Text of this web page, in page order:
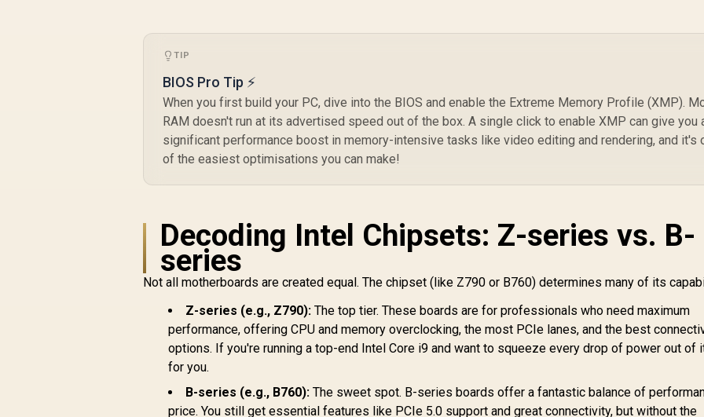
2) / LGA 1851 CPU
Socket / 4x PCIe
Gen5 / Dual Channel
DDR5 /
Thunderbolt™
MXBQG0-A0UAYZ
Dual 2.5Gb Intel
SNR Audio / BIOS
FlashBack No CPU
Required /
Thunderbolt Header
TIP
BIOS Pro Tip ⚡
When you first build your PC, dive into the BIOS and enable the Extreme Memory Profile (XMP).
RAM doesn't run at its advertised speed out of the box. A single click to enable XMP can give you
significant performance boost in memory-intensive tasks like video editing and rendering, and it's
of the easiest optimisations you can make!
Decoding Intel Chipsets: Z-series vs. B-
series
Not all motherboards are created equal. The chipset (like Z790 or B760) determines many of its
Z-series (e.g., Z790): The top tier. These boards are for professionals who need maximum
performance, offering CPU and memory overclocking, the most PCIe lanes, and the best
options. If you're running a top-end Intel Core i9 and want to squeeze every drop of power out of
for you.
B-series (e.g., B760): The sweet spot. B-series boards offer a fantastic balance of
price. You still get essential features like PCIe 5.0 support and great connectivity, but without the